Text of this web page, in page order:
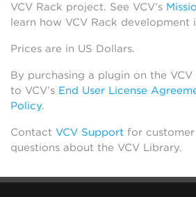
VCV Rack project. See VCV’s
learn how VCV Rack development
Prices are in US Dollars.
By purchasing a plugin on the
to VCV’s End User License
Policy.
Contact VCV Support for
questions about the VCV Library.